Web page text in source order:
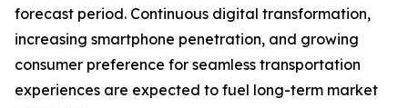
forecast period. Continuous digital transformation,
increasing smartphone penetration, and growing
consumer preference for seamless transportation
experiences are expected to fuel long-term market